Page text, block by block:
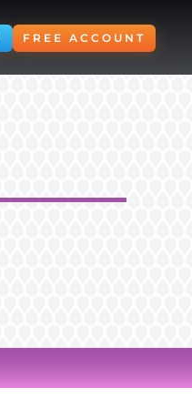
FREE ACCOUNT